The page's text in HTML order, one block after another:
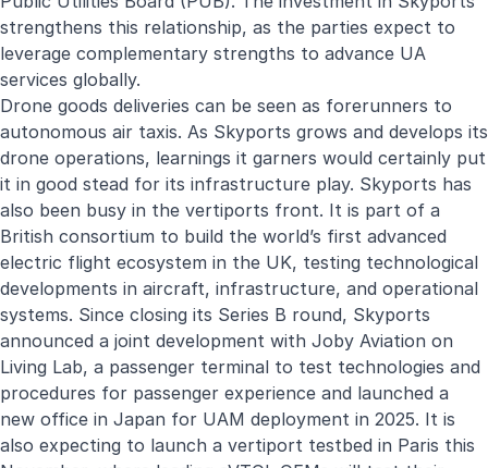
strengthens this relationship, as the parties expect to
leverage complementary strengths to advance UA
services globally.
Drone goods deliveries can be seen as forerunners to
autonomous air taxis. As Skyports grows and develops its
drone operations, learnings it garners would certainly put
it in good stead for its infrastructure play. Skyports has
also been busy in the vertiports front. It is part of a
British consortium to build the world’s first advanced
electric flight ecosystem in the UK, testing technological
developments in aircraft, infrastructure, and operational
systems. Since closing its Series B round, Skyports
announced a joint development with Joby Aviation on
Living Lab, a passenger terminal to test technologies and
procedures for passenger experience and launched a
new office in Japan for UAM deployment in 2025. It is
also expecting to launch a vertiport testbed in Paris this